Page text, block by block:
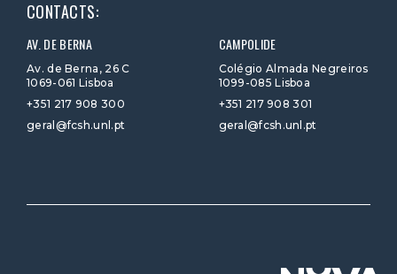
CONTACTS:
AV. DE BERNA
Av. de Berna, 26 C
1069-061 Lisboa
+351 217 908 300
geral@fcsh.unl.pt
CAMPOLIDE
Colégio Almada Negreiros
1099-085 Lisboa
+351 217 908 301
geral@fcsh.unl.pt